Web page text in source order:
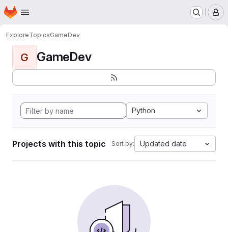
Skip to main content
Homepage
ExploreTopicsGameDev
G GameDev
Python
Projects with this topic Sort by: Updated date